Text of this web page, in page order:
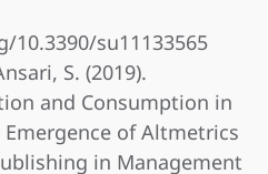
su11133565
S. (2019).
and Consumption in
of Altmetrics
in Management